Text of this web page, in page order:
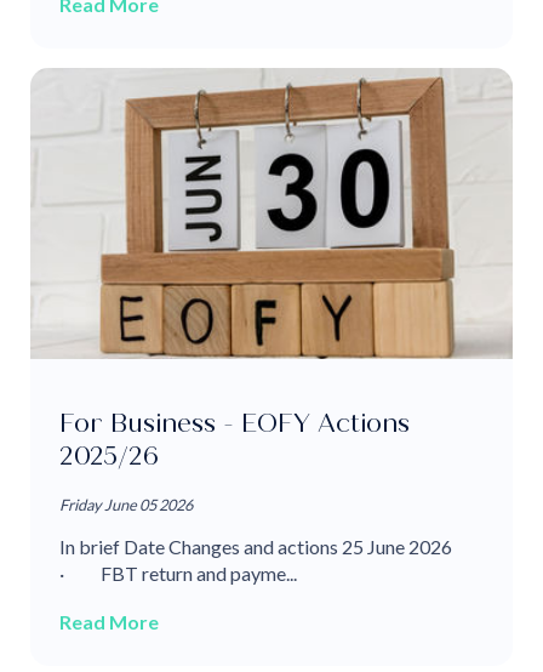
For Business - EOFY Actions
2025/26
Friday June 05 2026
In brief Date Changes and actions 25 June 2026
· FBT return and payme...
Read More